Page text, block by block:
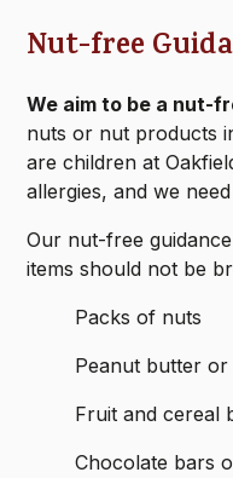
Nut-free
We aim to be a nut-
nuts or nut products
are children at
allergies, and we
Our nut-free
items should not be
Packs of nuts
Peanut butter or
Fruit and cereal
Chocolate bars